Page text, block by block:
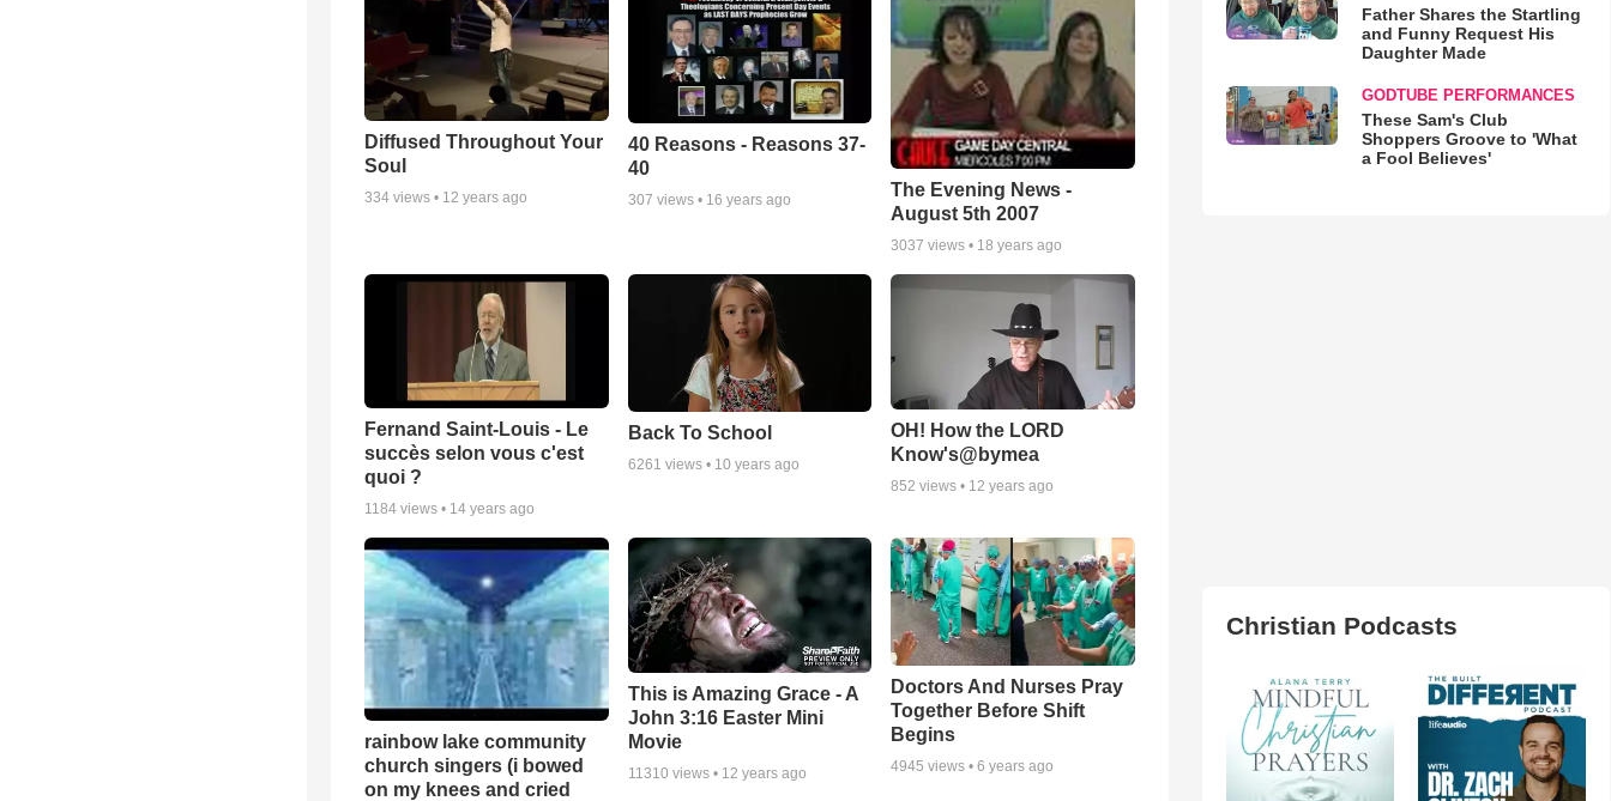
Diffused Throughout Your
Soul
334 views • 12 years ago
40 Reasons - Reasons 37-
40
307 views • 16 years ago
The Evening News -
August 5th 2007
3037 views • 18 years ago
Fernand Saint-Louis - Le
succès selon vous c'est
quoi ?
1184 views • 14 years ago
Back To School
6261 views • 10 years ago
OH! How the LORD
Know's@bymea
852 views • 12 years ago
rainbow lake community
church singers (i bowed
on my knees and cried
This is Amazing Grace - A
John 3:16 Easter Mini
Movie
11310 views • 12 years ago
Doctors And Nurses Pray
Together Before Shift
Begins
4945 views •6 years ago
Father Shares the Startling
and Funny Request His
Daughter Made
GODTUBE PERFORMANCES
These Sam's Club
Shoppers Groove to 'What
a Fool Believes'
Christian Podcasts